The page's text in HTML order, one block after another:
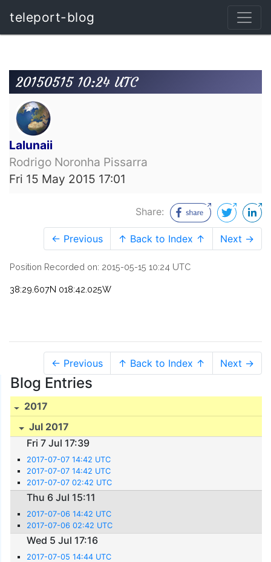
teleport-blog
20150515 10:24 UTC
Lalunaii
Rodrigo Noronha Pissarra
Fri 15 May 2015 17:01
Share:
← Previous ↑ Back to Index ↑ Next →
Position Recorded on: 2015-05-15 10:24 UTC
38:29.607N 018:42.025W
← Previous ↑ Back to Index ↑ Next →
Blog Entries
2017
Jul 2017
Fri 7 Jul 17:39
2017-07-07 14:42 UTC
2017-07-07 14:42 UTC
2017-07-07 02:42 UTC
Thu 6 Jul 15:11
2017-07-06 14:42 UTC
2017-07-06 02:42 UTC
Wed 5 Jul 17:16
2017-07-05 14:44 UTC